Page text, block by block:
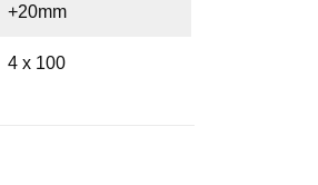
+20mm
4 x 100